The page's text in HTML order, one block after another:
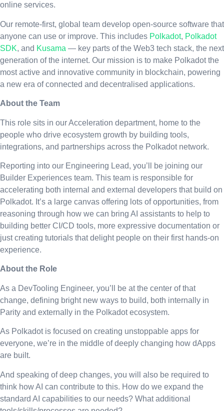
online services.
Our remote-first, global team develop open-source software that
anyone can use or improve. This includes Polkadot, Polkadot
SDK, and Kusama — key parts of the Web3 tech stack, the next
generation of the internet. Our mission is to make Polkadot the
most active and innovative community in blockchain, powering
a new era of connected and decentralised applications.
About the Team
This role sits in our Acceleration department, home to the
people who drive ecosystem growth by building tools,
integrations, and partnerships across the Polkadot network.
Reporting into our Engineering Lead, you’ll be joining our
Builder Experiences team. This team is responsible for
accelerating both internal and external developers that build on
Polkadot. It’s a large canvas offering lots of opportunities, from
reasoning through how we can bring AI assistants to help to
building better CI/CD tools, more expressive documentation or
just creating tutorials that delight people on their first hands-on
experience.
About the Role
As a DevTooling Engineer, you’ll be at the center of that
change, defining bright new ways to build, both internally in
Parity and externally in the Polkadot ecosystem.
As Polkadot is focused on creating unstoppable apps for
everyone, we’re in the middle of deeply changing how dApps
are built.
And speaking of deep changes, you will also be required to
think how AI can contribute to this. How do we expand the
standard AI capabilities to our needs? What additional